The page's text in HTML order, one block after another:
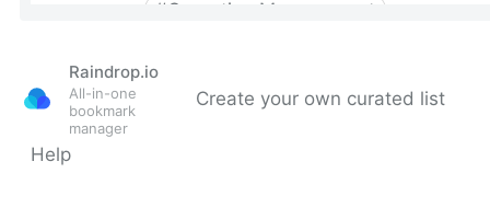
Raindrop.io
All-in-one
bookmark
manager
Create your own curated list
Help